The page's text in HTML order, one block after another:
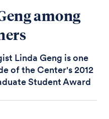
among
Linda Geng is one
of the Center's 2012
Student Award